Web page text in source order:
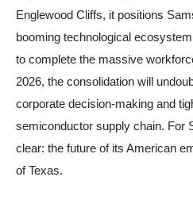
Englewood Cliffs, it positions
booming technological
to complete the massive
2026, the consolidation will
corporate decision-making and
semiconductor supply chain. For
clear: the future of its American
of Texas.